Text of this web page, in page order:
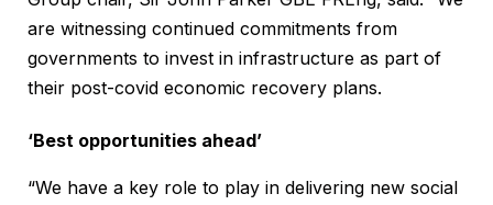
are witnessing continued commitments from
governments to invest in infrastructure as part of
their post-covid economic recovery plans.
‘Best opportunities ahead’
“We have a key role to play in delivering new social